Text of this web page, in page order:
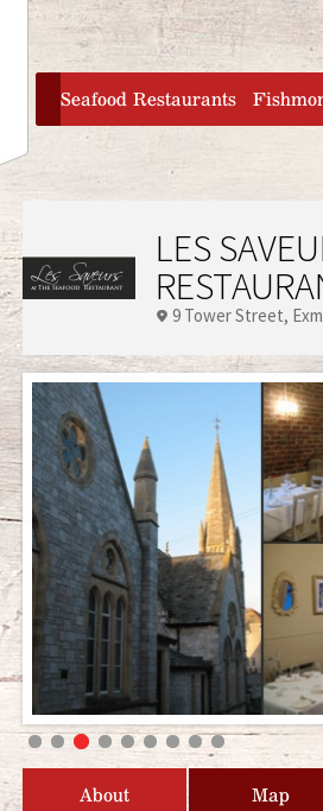
Jump to navigation
home
Seafood Restaurants
LES
9 Tower Street
About Map